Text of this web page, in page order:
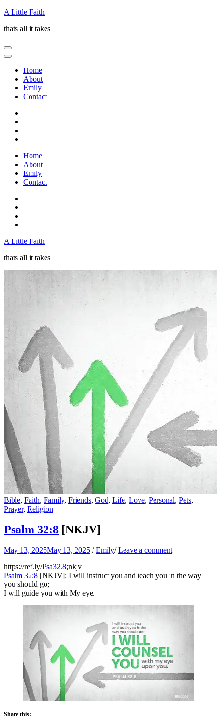
Skip
content
Enter)
A Little Faith
thats all it takes
Home
About
Emily
Contact
Home
About
Emily
Contact
A Little Faith
thats all it takes
Bible, Faith, Family, Friends, God, Life, Love, Personal, Pets,
Prayer, Religion
Psalm 32:8 [NKJV]
May 13, 2025May 13, 2025 /Emily/Leave a comment
https://ref.ly/Psa32.8;nkjv
Psalm 32:8 [NKJV]: I will instruct you and teach you in the way
you should go;
I will guide you with My eye.
Share this: